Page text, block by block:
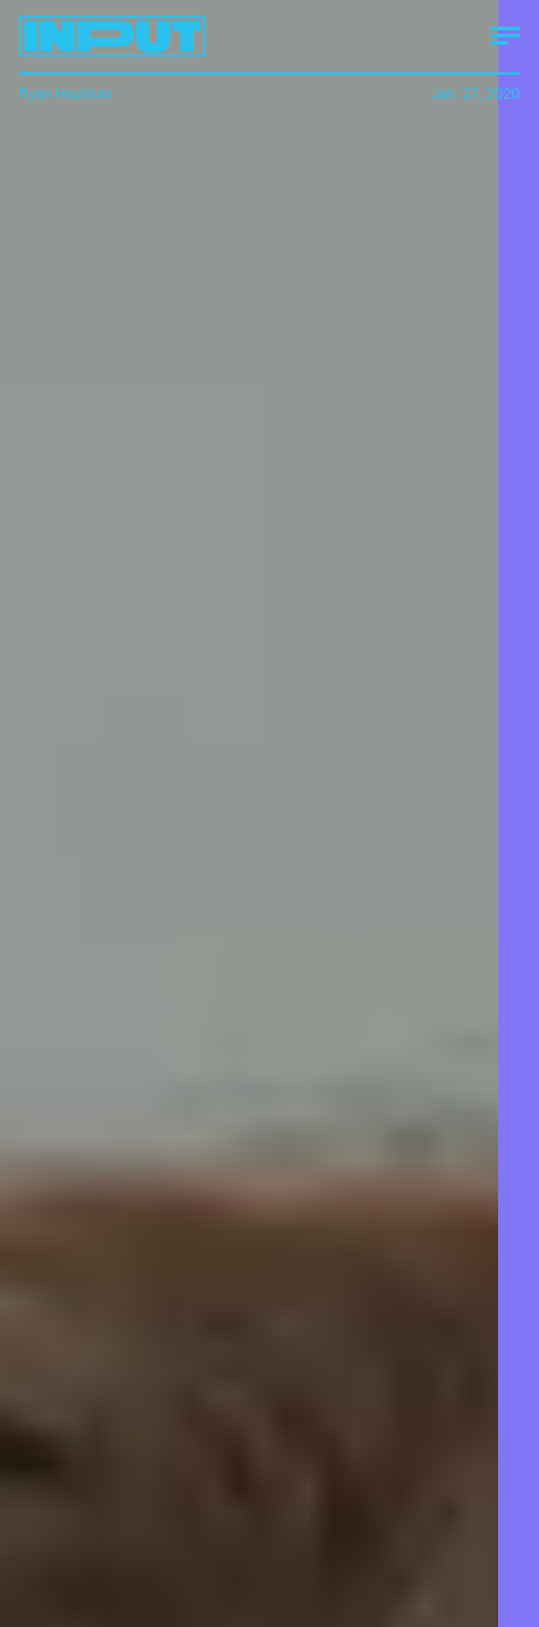
Ryan Houlihan Jan. 27, 2020